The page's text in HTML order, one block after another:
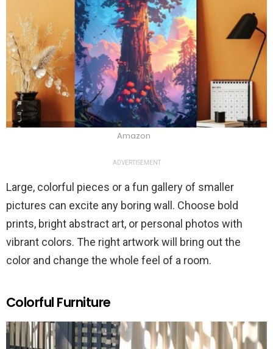
Amazon
ADVERTISEMENT
Large, colorful pieces or a fun gallery of smaller
pictures can excite any boring wall. Choose bold
prints, bright abstract art, or personal photos with
vibrant colors. The right artwork will bring out the
color and change the whole feel of a room.
Colorful Furniture